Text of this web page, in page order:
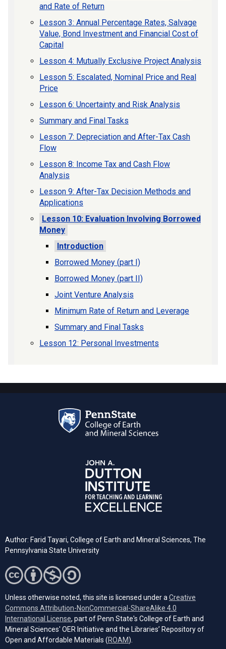
and Rate of Return
Lesson 3: Annual Percentage Rates, Salvage
Value, Bond Investment and Financial Cost of
Capital
Lesson 4: Mutually Exclusive Project Analysis
Lesson 5: Escalated, Nominal Price and Real
Price
Lesson 6: Uncertainty and Risk Analysis
Summary and Final Tasks
Lesson 7: Depreciation and After-Tax Cash
Flow
Lesson 8: Income Tax and Cash Flow
Analysis
Lesson 9: After-Tax Decision Methods and
Applications
Lesson 10: Evaluation Involving Borrowed
Money
Introduction
Borrowed Money (part I)
Borrowed Money (part II)
Joint Venture Analysis
Minimum Rate of Return and Leverage
Summary and Final Tasks
Lesson 12: Personal Investments
Author: Farid Tayari, College of Earth and Mineral Sciences, The
Pennsylvania State University
Unless otherwise noted, this site is licensed under aCreative
Commons Attribution-NonCommercial-ShareAlike 4.0
International License(opens in a new tab)
, part of Penn State's College of Earth and
Mineral Sciences' OER Initiative and the Libraries’ Repository of
Open and Affordable Materials (ROAM(opens in a new tab)
).